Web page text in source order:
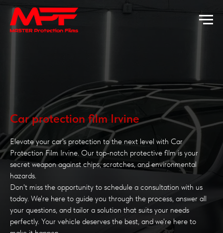
Car protection film Irvine
Elevate your car's protection to the next level with Car
Protection Film Irvine. Our top-notch protective film is your
secret weapon against chips, scratches, and environmental
hazards.
Don't miss the opportunity to schedule a consultation with us
today. We're here to guide you through the process, answer all
your questions, and tailor a solution that suits your needs
perfectly. Your vehicle deserves the best, and we're here to